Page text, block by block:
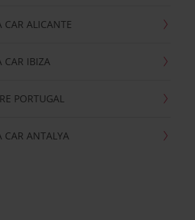
CAR ALICANTE
CAR IBIZA
PORTUGAL
CAR ANTALYA